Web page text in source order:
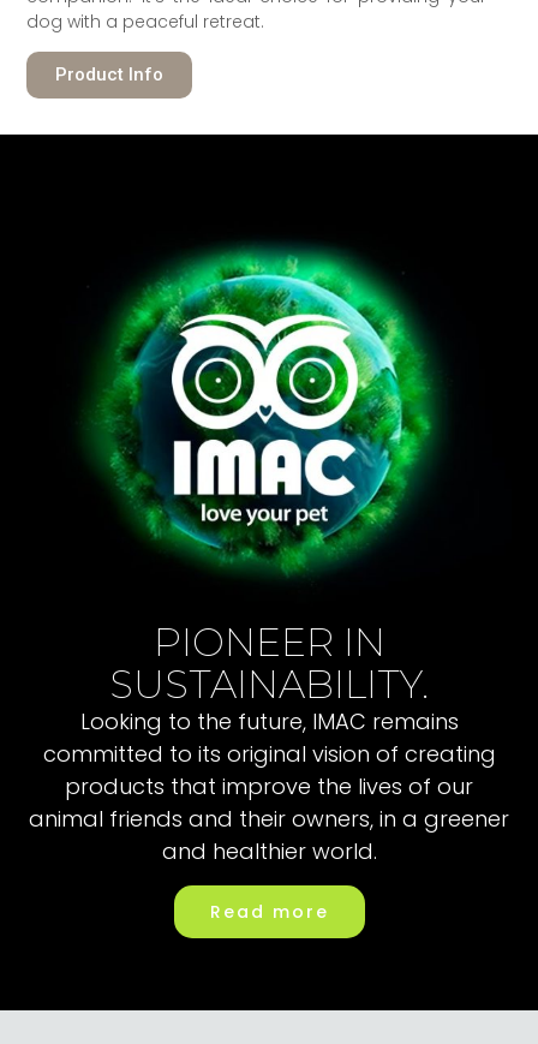
dog with a peaceful retreat.
Product Info
PIONEER IN
SUSTAINABILITY.
Looking to the future, IMAC remains
committed to its original vision of creating
products that improve the lives of our
animal friends and their owners, in a greener
and healthier world.
Read more